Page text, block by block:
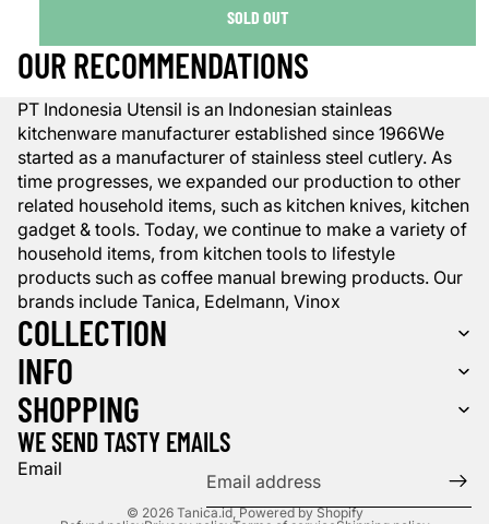
SOLD OUT
OUR RECOMMENDATIONS
PT Indonesia Utensil is an Indonesian stainleas
kitchenware manufacturer established since 1966We
started as a manufacturer of stainless steel cutlery. As
time progresses, we expanded our production to other
related household items, such as kitchen knives, kitchen
gadget & tools. Today, we continue to make a variety of
household items, from kitchen tools to lifestyle
products such as coffee manual brewing products. Our
brands include Tanica, Edelmann, Vinox
COLLECTION
INFO
SHOPPING
WE SEND TASTY EMAILS
Email
© 2026 Tanica.id,Powered by Shopify